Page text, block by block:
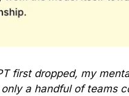
first dropped, my
a handful of teams